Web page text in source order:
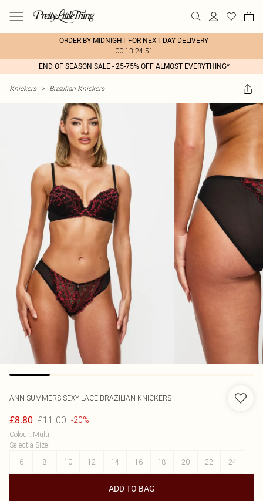
ORDER BY MIDNIGHT FOR NEXT DAY DELIVERY
00:13:24:51
END OF SEASON SALE - 25-75% OFF ALMOST EVERYTHING*
Knickers > Brazilian Knickers
ANN SUMMERS SEXY LACE BRAZILIAN KNICKERS
£8.80 £11.00 -20%
Colour: Multi
Select a Size:
6
8 10 12 14 16 18 20 22 24
ADD TO BAG